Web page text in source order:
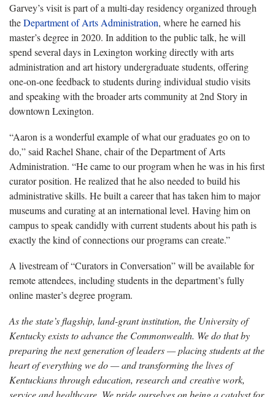
Garvey’s visit is part of a multi-day residency organized through
theDepartment of Arts Administration, where he earned his
master’s degree in 2020. In addition to the public talk, he will
spend several days in Lexington working directly with arts
administration and art history undergraduate students, offering
one-on-one feedback to students during individual studio visits
and speaking with the broader arts community at 2nd Story in
downtown Lexington.
“Aaron is a wonderful example of what our graduates go on to
do,” said Rachel Shane, chair of the Department of Arts
Administration. “He came to our program when he was in his first
curator position. He realized that he also needed to build his
administrative skills. He built a career that has taken him to major
museums and curating at an international level. Having him on
campus to speak candidly with current students about his path is
exactly the kind of connections our programs can create.”
A livestream of “Curators in Conversation” will be available for
remote attendees, including students in the department’s fully
online master’s degree program.
As the state’s flagship, land-grant institution, the University of
Kentucky exists to advance the Commonwealth. We do that by
preparing the next generation of leaders — placing students at the
heart of everything we do — and transforming the lives of
Kentuckians through education, research and creative work,
service and healthcare. We pride ourselves on being a catalyst for